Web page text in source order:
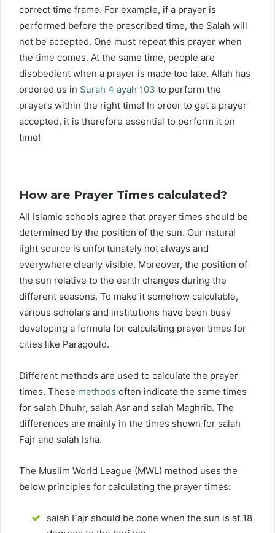
correct time frame. For example, if a prayer is
performed before the prescribed time, the Salah will
not be accepted. One must repeat this prayer when
the time comes. At the same time, people are
disobedient when a prayer is made too late. Allah has
ordered us in Surah 4 ayah 103 to perform the
prayers within the right time! In order to get a prayer
accepted, it is therefore essential to perform it on
time!
How are Prayer Times calculated?
All Islamic schools agree that prayer times should be
determined by the position of the sun. Our natural
light source is unfortunately not always and
everywhere clearly visible. Moreover, the position of
the sun relative to the earth changes during the
different seasons. To make it somehow calculable,
various scholars and institutions have been busy
developing a formula for calculating prayer times for
cities like Paragould.
Different methods are used to calculate the prayer
times. These methods often indicate the same times
for salah Dhuhr, salah Asr and salah Maghrib. The
differences are mainly in the times shown for salah
Fajr and salah Isha.
The Muslim World League (MWL) method uses the
below principles for calculating the prayer times:
salah Fajr should be done when the sun is at 18